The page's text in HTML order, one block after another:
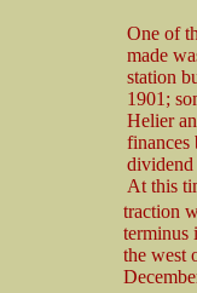
One of
made
station
1901;
Helier
finances
dividend
At this
traction
terminus
the west